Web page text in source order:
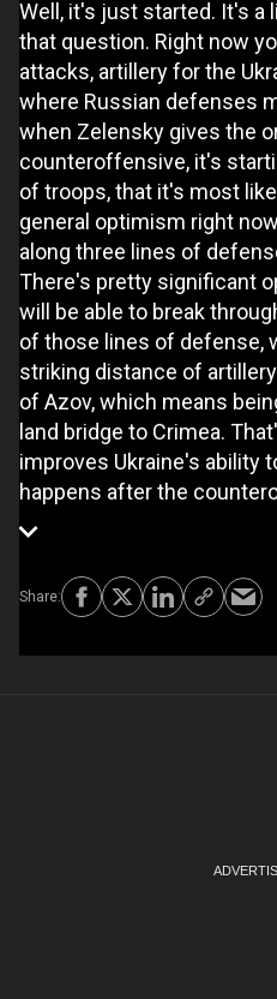
Well, it's just started. It's a
that question. Right now
attacks, artillery for the
where Russian defenses
when Zelensky gives the
counteroffensive, it's
of troops, that it's most
general optimism right
along three lines of
There's pretty significant
will be able to break
of those lines of defense,
striking distance of
of Azov, which means
land bridge to Crimea.
improves Ukraine's ability
happens after the